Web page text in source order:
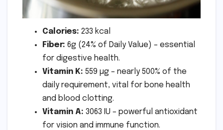
Calories: 233 kcal
Fiber: 6g (24% of Daily Value) – essential
for digestive health.
Vitamin K: 559 µg – nearly 500% of the
daily requirement, vital for bone health
and blood clotting.
Vitamin A: 3063 IU – powerful antioxidant
for vision and immune function.